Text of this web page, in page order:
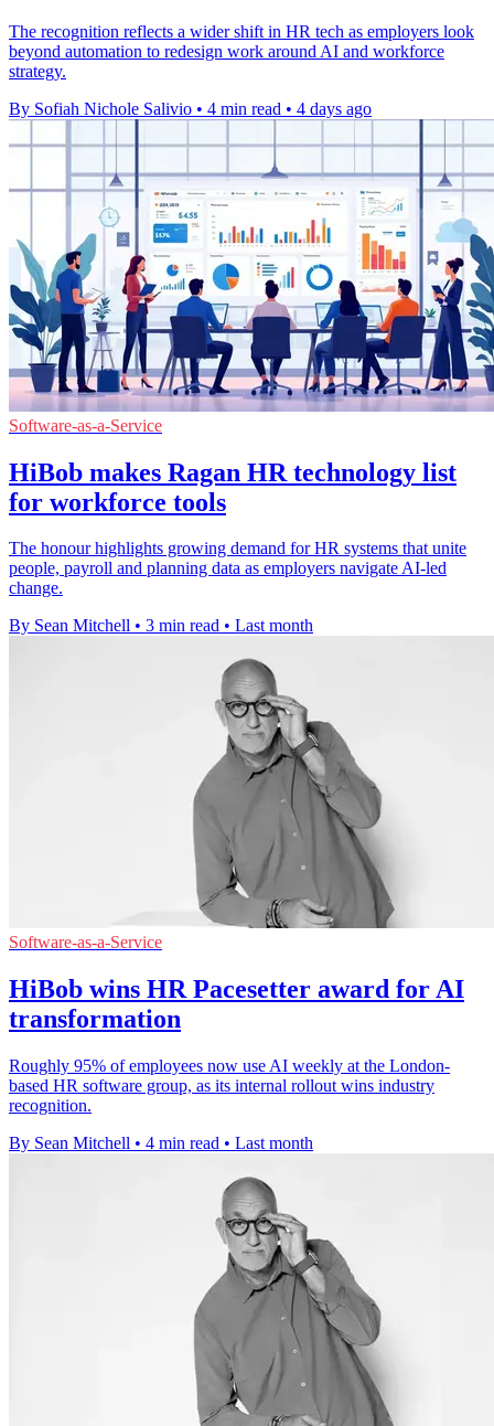
The recognition reflects a wider shift in HR tech as employers look
beyond automation to redesign work around AI and workforce
strategy.
By Sofiah Nichole Salivio • 4 min read • 4 days ago
Software-as-a-Service
HiBob makes Ragan HR technology list
for workforce tools
The honour highlights growing demand for HR systems that unite
people, payroll and planning data as employers navigate AI-led
change.
By Sean Mitchell • 3 min read • Last month
Software-as-a-Service
HiBob wins HR Pacesetter award for AI
transformation
Roughly 95% of employees now use AI weekly at the London-
based HR software group, as its internal rollout wins industry
recognition.
By Sean Mitchell • 4 min read • Last month